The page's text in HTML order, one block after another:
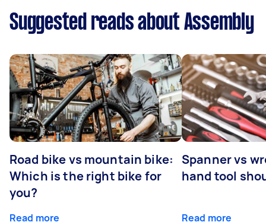
Suggested reads about Assembly
Road bike vs mountain bike:
Which is the right bike for
you?
Read more
Spanner vs
hand tool
Read more